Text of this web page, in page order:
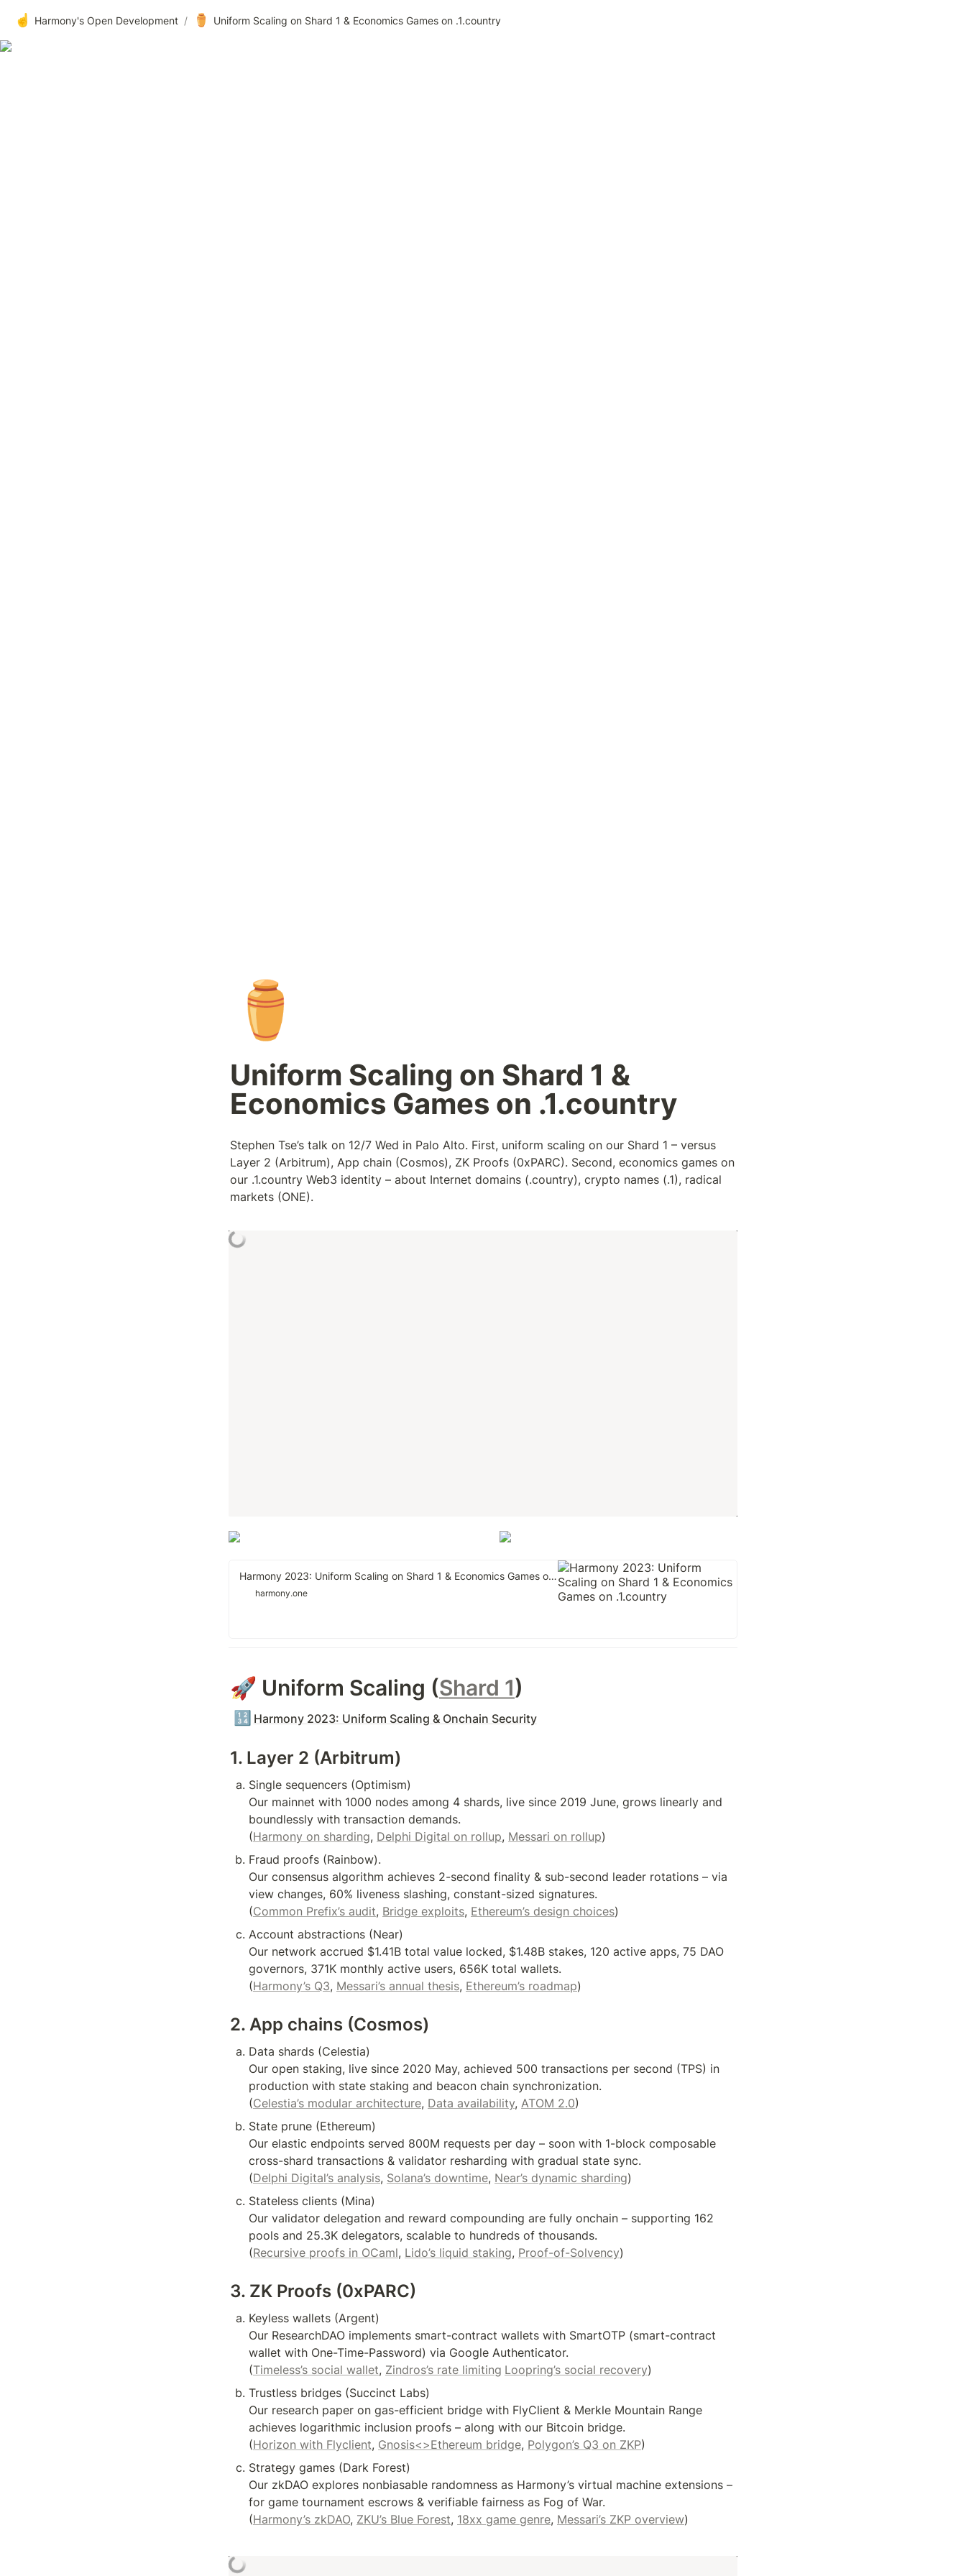
☝️ Harmony's Open Development / ⚱️ Uniform Scaling on Shard 1 & Economics Games on .1.country
⚱️
Uniform Scaling on Shard 1 &
Economics Games on .1.country
Stephen Tse’s talk on 12/7 Wed in Palo Alto. First, uniform scaling on our Shard 1 – versus
Layer 2 (Arbitrum), App chain (Cosmos), ZK Proofs (0xPARC). Second, economics games on
our .1.country Web3 identity – about Internet domains (.country), crypto names (.1), radical
markets (ONE).
Harmony 2023: Uniform Scaling on Shard 1 & Economics Games on .1.country
harmony.one
🚀 Uniform Scaling (Shard 1)
🔢 Harmony 2023: Uniform Scaling & Onchain Security
1. Layer 2 (Arbitrum)
Single sequencers (Optimism)
Our mainnet with 1000 nodes among 4 shards, live since 2019 June, grows linearly and
boundlessly with transaction demands.
(Harmony on sharding, Delphi Digital on rollup, Messari on rollup)
Fraud proofs (Rainbow).
Our consensus algorithm achieves 2-second finality & sub-second leader rotations – via
view changes, 60% liveness slashing, constant-sized signatures.
(Common Prefix’s audit, Bridge exploits, Ethereum’s design choices)
Account abstractions (Near)
Our network accrued $1.41B total value locked, $1.48B stakes, 120 active apps, 75 DAO
governors, 371K monthly active users, 656K total wallets.
(Harmony’s Q3, Messari’s annual thesis, Ethereum’s roadmap
2. App chains (Cosmos)
Data shards (Celestia)
Our open staking, live since 2020 May, achieved 500 transactions per second (TPS) in
production with state staking and beacon chain synchronization.
(Celestia’s modular architecture, Data availability, ATOM 2.0)
State prune (Ethereum)
Our elastic endpoints served 800M requests per day – soon with 1-block composable
cross-shard transactions & validator resharding with gradual state sync.
(Delphi Digital’s analysis, Solana’s downtime, Near’s dynamic sharding)
Stateless clients (Mina)
Our validator delegation and reward compounding are fully onchain – supporting 162
pools and 25.3K delegators, scalable to hundreds of thousands.
(Recursive proofs in OCaml, Lido’s liquid staking, Proof-of-Solvency
3. ZK Proofs (0xPARC)
Keyless wallets (Argent)
Our ResearchDAO implements smart-contract wallets with SmartOTP (smart-contract
wallet with One-Time-Password) via Google Authenticator.
(Timeless’s social wallet, Zindros’s rate limiting Loopring’s social recovery)
Trustless bridges (Succinct Labs)
Our research paper on gas-efficient bridge with FlyClient & Merkle Mountain Range
achieves logarithmic inclusion proofs – along with our Bitcoin bridge.
(Horizon with Flyclient, Gnosis<>Ethereum bridge, Polygon’s Q3 on ZKP)
Strategy games (Dark Forest)
Our zkDAO explores nonbiasable randomness as Harmony’s virtual machine extensions –
for game tournament escrows & verifiable fairness as Fog of War.
(Harmony’s zkDAO, ZKU’s Blue Forest, 18xx game genre, Messari’s ZKP overview)